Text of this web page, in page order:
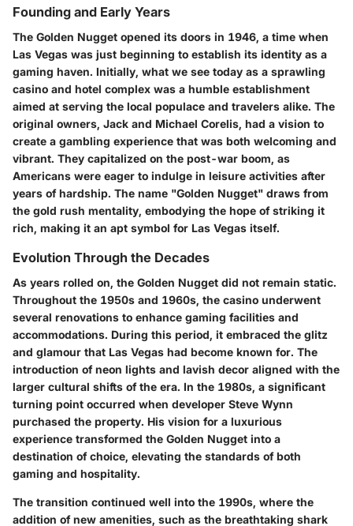
Founding and Early Years
The Golden Nugget opened its doors in 1946, a time when
Las Vegas was just beginning to establish its identity as a
gaming haven. Initially, what we see today as a sprawling
casino and hotel complex was a humble establishment
aimed at serving the local populace and travelers alike. The
original owners, Jack and Michael Corelis, had a vision to
create a gambling experience that was both welcoming and
vibrant. They capitalized on the post-war boom, as
Americans were eager to indulge in leisure activities after
years of hardship. The name "Golden Nugget" draws from
the gold rush mentality, embodying the hope of striking it
rich, making it an apt symbol for Las Vegas itself.
Evolution Through the Decades
As years rolled on, the Golden Nugget did not remain static.
Throughout the 1950s and 1960s, the casino underwent
several renovations to enhance gaming facilities and
accommodations. During this period, it embraced the glitz
and glamour that Las Vegas had become known for. The
introduction of neon lights and lavish decor aligned with the
larger cultural shifts of the era. In the 1980s, a significant
turning point occurred when developer Steve Wynn
purchased the property. His vision for a luxurious
experience transformed the Golden Nugget into a
destination of choice, elevating the standards of both
gaming and hospitality.
The transition continued well into the 1990s, where the
addition of new amenities, such as the breathtaking shark